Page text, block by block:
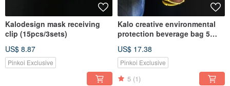
Kalodesign mask receiving
clip (15pcs/3sets)
US$ 8.87
Pinkoi Exclusive
Kalo creative environmental
protection beverage bag 5
hand cup beverage bag
environmental protection bag
US$ 17.38
Pinkoi Exclusive
5 (1)